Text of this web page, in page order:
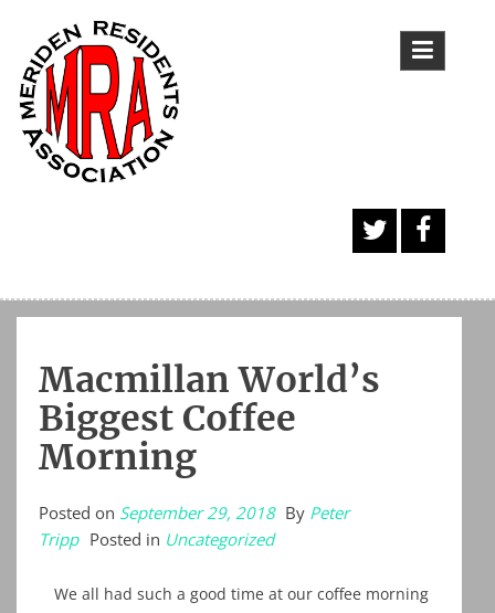
content
Twitt
er
on
book
Macmillan World’s
Biggest Coffee
Morning
Posted on September 29, 2018 By Peter
Tripp Posted in Uncategorized
We all had such a good time at our coffee morning